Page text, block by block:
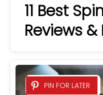
11 Best
Reviews &
PIN FOR LATER